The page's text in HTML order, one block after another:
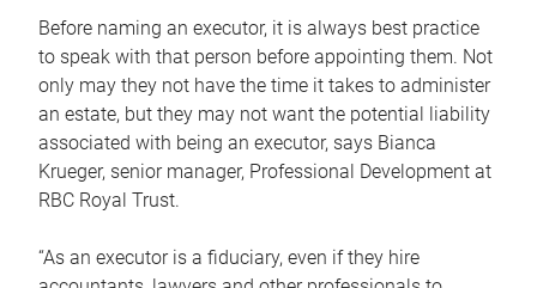
Before naming an executor, it is always best practice
to speak with that person before appointing them. Not
only may they not have the time it takes to administer
an estate, but they may not want the potential liability
associated with being an executor, says Bianca
Krueger, senior manager, Professional Development at
RBC Royal Trust.
“As an executor is a fiduciary, even if they hire